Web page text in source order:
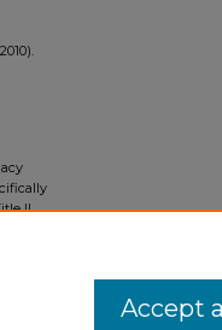
II
Accept